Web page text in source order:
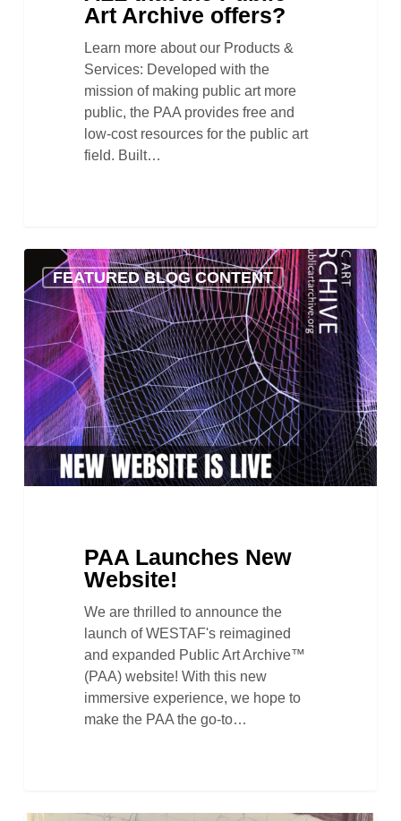
Art Archive offers?
Learn more about our Products &
Services: Developed with the
mission of making public art more
public, the PAA provides free and
low-cost resources for the public art
field. Built…
Launches
New
Website!
FEATURED BLOG CONTENT
PAA Launches New
Website!
We are thrilled to announce the
launch of WESTAF's reimagined
and expanded Public Art Archive™
(PAA) website! With this new
immersive experience, we hope to
make the PAA the go-to…